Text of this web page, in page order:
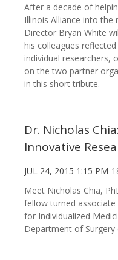
After a decade of
Illinois Alliance into
Director Bryan White
his colleagues
individual researchers,
on the two partner
in this short tribute.
Dr. Nicholas
Innovative
JUL 24, 2015 1:15 PM
Meet Nicholas Chia,
fellow turned
for Individualized
Department of Surgery